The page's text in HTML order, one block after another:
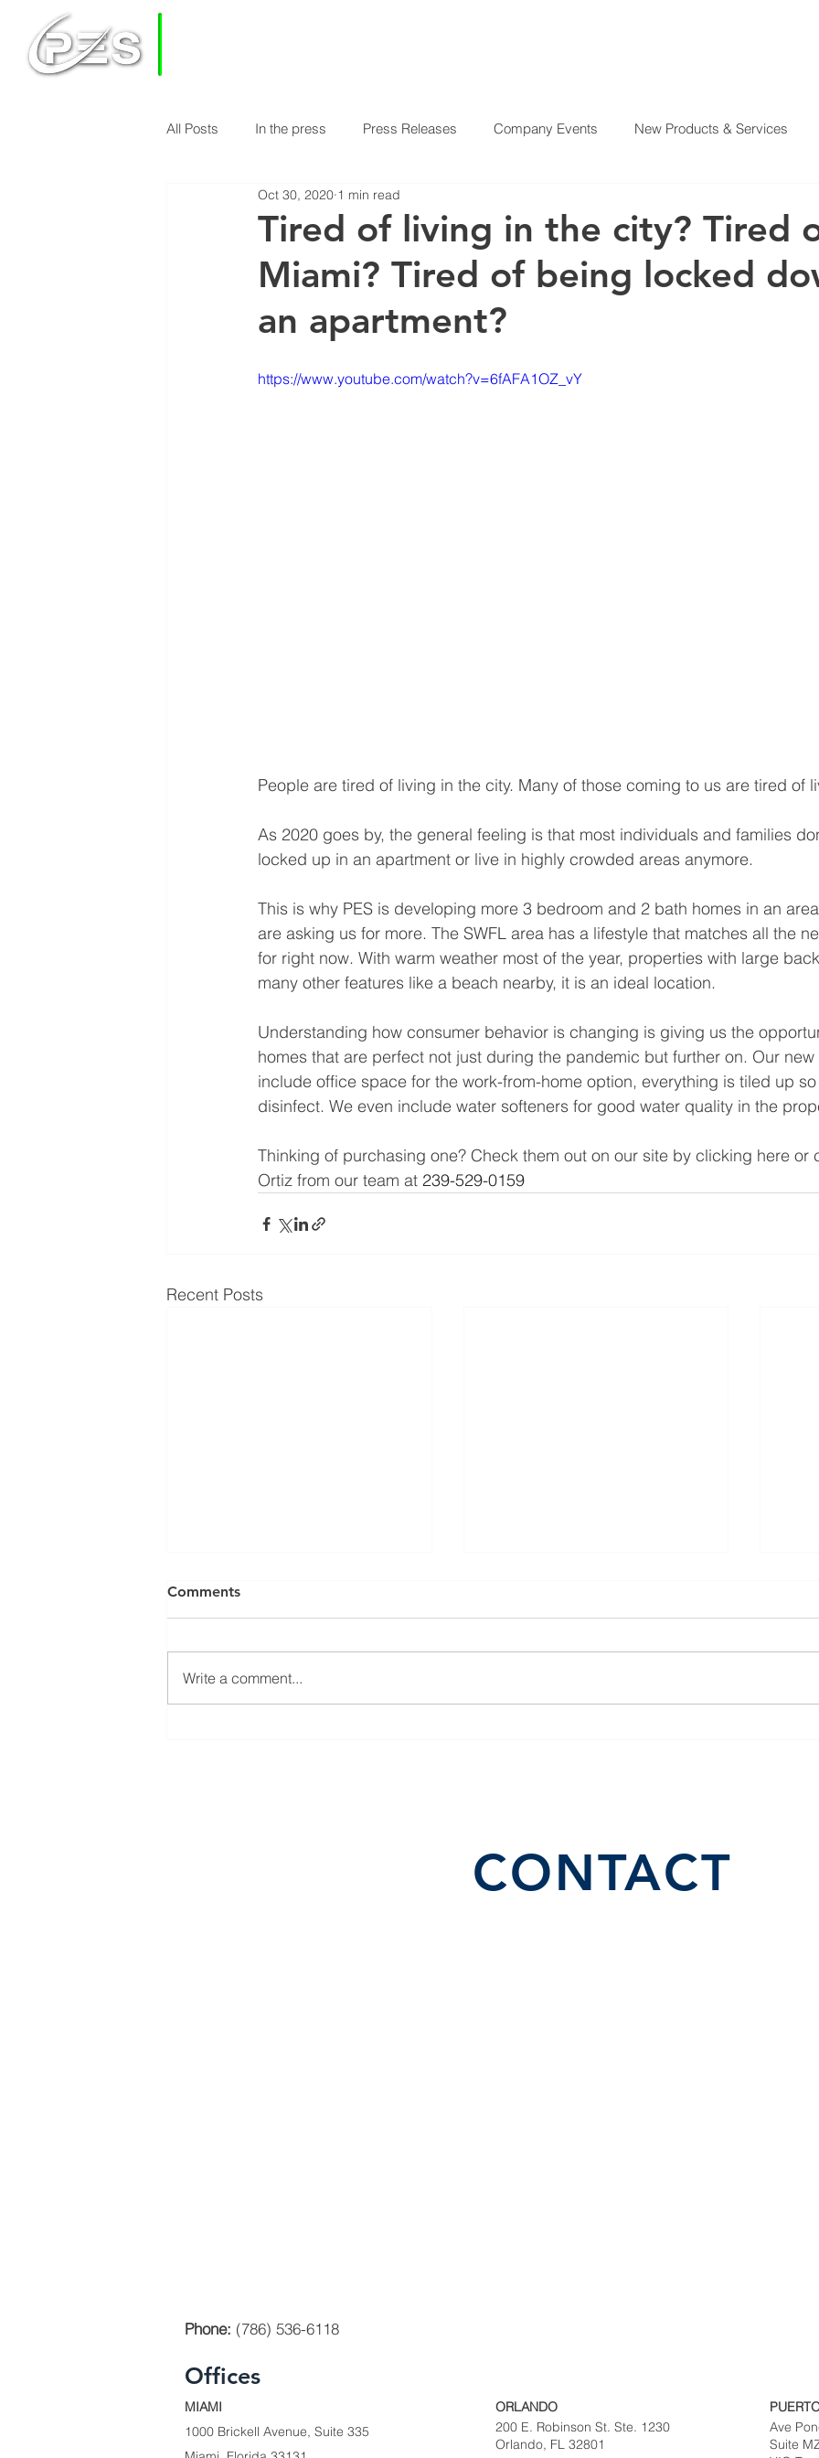
HOME HOW DOES PES WORK? SERVICES OUR MISSION REAL ESTATE
All Posts In the press Press Releases Company Events New Products & Services
Economy & Real Estate News
Finance Knowledge Economy News Investing Today Our Properties El Juego
Tired of living in the city? Tired
Miami? Tired of being locked
an apartment?
Oct 30, 2020 1 min read
https://www.youtube.com/watch?v=6fAFA1OZ_vY
People are tired of living in the city. Many of those coming to us are tired of
As 2020 goes by, the general feeling is that most individuals and families
locked up in an apartment or live in highly crowded areas anymore.
This is why PES is developing more 3 bedroom and 2 bath homes in an
are asking us for more. The SWFL area has a lifestyle that matches all the
for right now. With warm weather most of the year, properties with large
many other features like a beach nearby, it is an ideal location.
Understanding how consumer behavior is changing is giving us the
homes that are perfect not just during the pandemic but further on. Our
include office space for the work-from-home option, everything is tiled up
disinfect. We even include water softeners for good water quality in the
Thinking of purchasing one? Check them out on our site by clicking here or
Ortiz from our team at 239-529-0159
Recent Posts
Comments
Write a comment...
CONTACT
Phone: (786) 536-6118
Offices
MIAMI
1000 Brickell Avenue, Suite 335
ORLANDO
200 E. Robinson St. Ste. 1230
Orlando, FL 32801
Ave
Suite